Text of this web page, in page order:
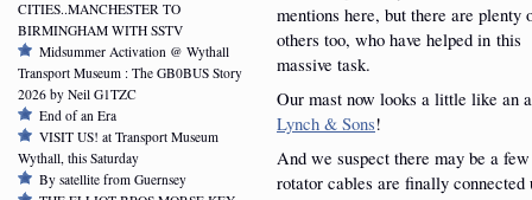
mentions here, but there are plenty
others too, who have helped in this
massive task.
Our mast now looks a little like an
Lynch & Sons!
And we suspect there may be a
rotator cables are finally connected
CITIES..MANCHESTER TO
BIRMINGHAM WITH SSTV
Midsummer Activation @ Wythall
Transport Museum : The GB0BUS Story
2026 by Neil G1TZC
End of an Era
VISIT US! at Transport Museum
Wythall, this Saturday
By satellite from Guernsey